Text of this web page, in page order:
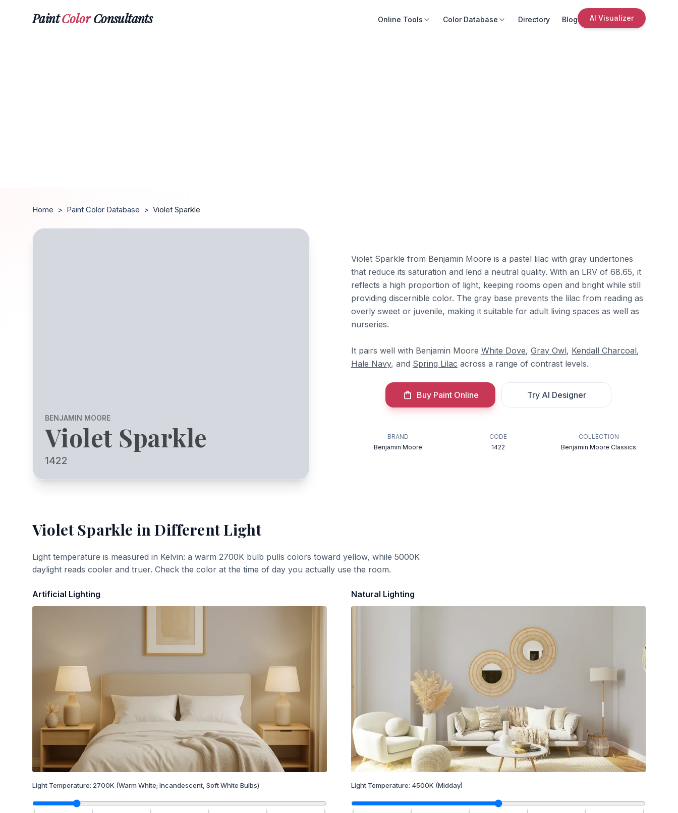
PaintColorConsultants Online Tools Color Database Directory Blog AI Visualizer
Home > Paint Color Database > Violet Sparkle
BENJAMIN MOORE
Violet Sparkle
1422
Violet Sparkle from Benjamin Moore is a pastel lilac with gray undertones
that reduce its saturation and lend a neutral quality. With an LRV of 68.65, it
reflects a high proportion of light, keeping rooms open and bright while still
providing discernible color. The gray base prevents the lilac from reading as
overly sweet or juvenile, making it suitable for adult living spaces as well as
nurseries.
It pairs well with Benjamin Moore White Dove, Gray Owl, Kendall Charcoal,
Hale Navy, and Spring Lilac across a range of contrast levels.
Buy Paint Online Try AI Designer
BRAND
Benjamin Moore
CODE
1422
COLLECTION
Benjamin Moore Classics
Violet Sparkle in Different Light
Light temperature is measured in Kelvin: a warm 2700K bulb pulls colors toward yellow, while 5000K
daylight reads cooler and truer. Check the color at the time of day you actually use the room.
Artificial Lighting
Light Temperature: 2700K (Warm White; Incandescent, Soft White Bulbs)
Natural Lighting
Light Temperature: 4500K (Midday)